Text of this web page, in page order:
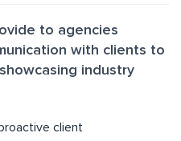
to agencies
with clients to
industry
client